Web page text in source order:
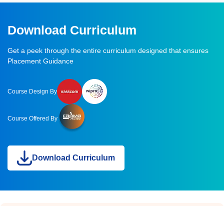
Download Curriculum
Get a peek through the entire curriculum designed that ensures
Placement Guidance
Course Design By
Course Offered By
Download Curriculum